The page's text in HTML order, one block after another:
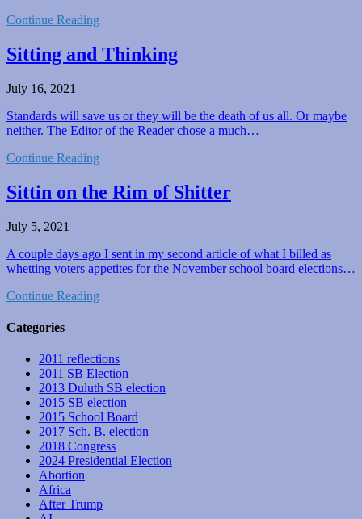
Continue Reading
Sitting and Thinking
July 16, 2021
Standards will save us or they will be the death of us all. Or maybe
neither. The Editor of the Reader chose a much…
Continue Reading
Sittin on the Rim of Shitter
July 5, 2021
A couple days ago I sent in my second article of what I billed as
whetting voters appetites for the November school board elections…
Continue Reading
Categories
2011 reflections
2011 SB Election
2013 Duluth SB election
2015 SB election
2015 School Board
2017 Sch. B. election
2018 Congress
2024 Presidential Election
Abortion
Africa
After Trump